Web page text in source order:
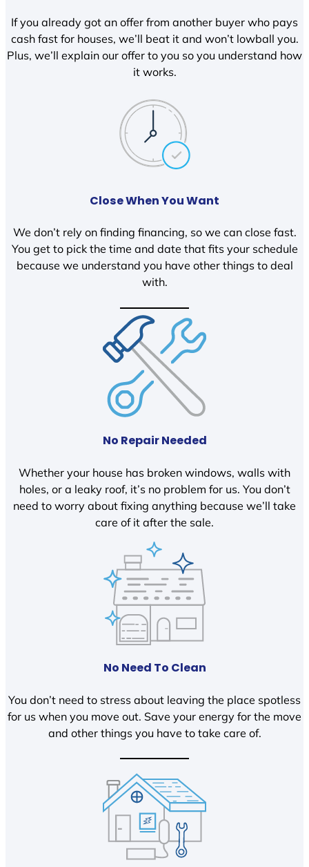
If you already got an offer from another buyer who pays
cash fast for houses, we’ll beat it and won’t lowball you.
Plus, we’ll explain our offer to you so you understand how
it works.
Close When You Want
We don’t rely on finding financing, so we can close fast.
You get to pick the time and date that fits your schedule
because we understand you have other things to deal
with.
No Repair Needed
Whether your house has broken windows, walls with
holes, or a leaky roof, it’s no problem for us. You don’t
need to worry about fixing anything because we’ll take
care of it after the sale.
No Need To Clean
You don’t need to stress about leaving the place spotless
for us when you move out. Save your energy for the move
and other things you have to take care of.